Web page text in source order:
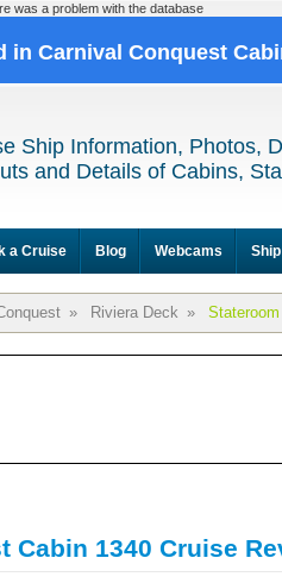
was a problem with the database
in Carnival Conquest
Ship Information, Photos,
and Details of Cabins,
a Cruise Blog Webcams
» Riviera Deck »
Cabin 1340 Cruise